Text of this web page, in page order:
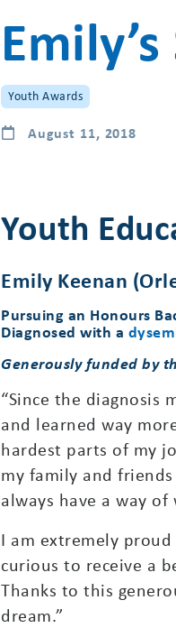
Youth Awards
August 11, 2018
Youth
Emily Keenan
Pursuing an Honours
Diagnosed with a
Generously funded by
“Since the
and learned way
hardest parts of my
my family and
always have a way
I am extremely
curious to receive a
Thanks to this
dream.”